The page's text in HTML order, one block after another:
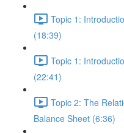
Topic 1:
(18:39)
Topic 1:
(22:41)
Topic 2: The
Balance Sheet (6:36)